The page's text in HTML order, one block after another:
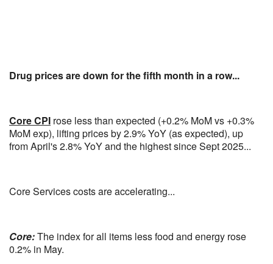
Drug prices are down for the fifth month in a row...
Core CPI rose less than expected (+0.2% MoM vs +0.3%
MoM exp), lifting prices by 2.9% YoY (as expected), up
from April's 2.8% YoY and the highest since Sept 2025...
Core Services costs are accelerating...
Core:The index for all items less food and energy rose
0.2% in May.